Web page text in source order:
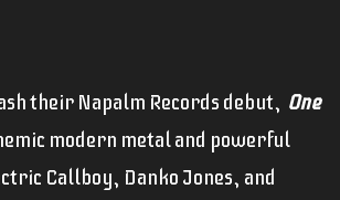
their Napalm Records debut, One
modern metal and powerful
Callboy, Danko Jones, and